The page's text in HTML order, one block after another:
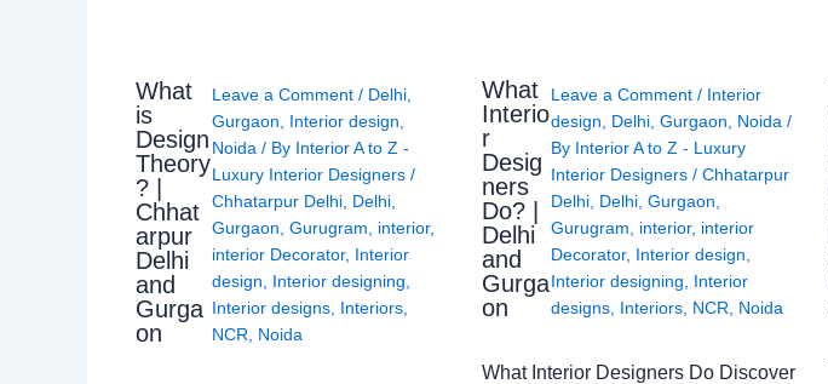
What
is
Design
Theory
? |
Chhat
arpur
Delhi
and
Gurga
on
Leave a Comment / Delhi,
Gurgaon
Interior design
Noida / By Interior A to Z -
Luxury Interior Designers /
Chhatarpur Delhi, Delhi,
Gurgaon Gurugram interior,
interior Decorator, Interior
design
Interior designing
Interior designs, Interiors,
NCR
Noida
What
Interio
r
Desig
ners
Do? |
Delhi
and
Gurga
on
Leave a Comment / Interior
design
Delhi, Gurgaon Noida /
By Interior A to Z - Luxury
Interior Designers / Chhatarpur
Delhi, Delhi, Gurgaon
Gurugram
interior, interior
Decorator, Interior design
Interior designing
Interior
designs, Interiors, NCR Noida
What Interior Designers Do Discover